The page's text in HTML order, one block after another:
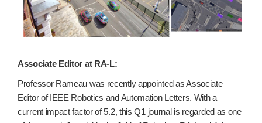
Associate Editor at RA-L:
Professor Rameau was recently appointed as Associate
Editor of IEEE Robotics and Automation Letters. With a
current impact factor of 5.2, this Q1 journal is regarded as one